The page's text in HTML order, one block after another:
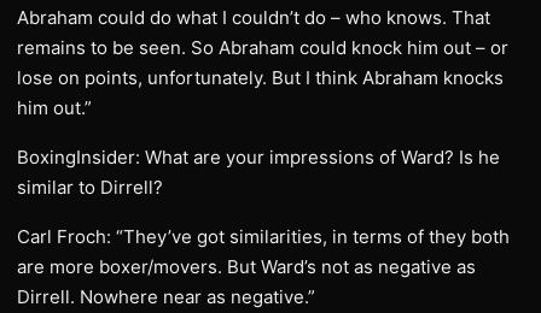
Abraham could do what I couldn’t do – who knows. That
remains to be seen. So Abraham could knock him out – or
lose on points, unfortunately. But I think Abraham knocks
him out.”
BoxingInsider: What are your impressions of Ward? Is he
similar to Dirrell?
Carl Froch: “They’ve got similarities, in terms of they both
are more boxer/movers. But Ward’s not as negative as
Dirrell. Nowhere near as negative.”